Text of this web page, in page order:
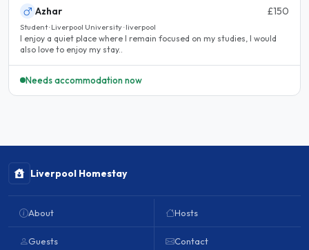
Azhar £150
Student · Liverpool University · liverpool
I enjoy a quiet place where I remain focused on my studies, I would
also love to enjoy my stay..
Needs accommodation now
Liverpool Homestay
About
Guests
Hosts
Contact